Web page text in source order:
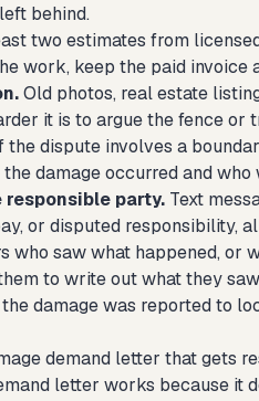
behind.
two estimates from
work, keep the paid invoice
Old photos, real estate
it is to argue the fence
the dispute involves a
damage occurred and who
party. Text
or disputed responsibility,
who saw what happened, or
to write out what they
damage was reported to
demand letter that gets
letter works because it